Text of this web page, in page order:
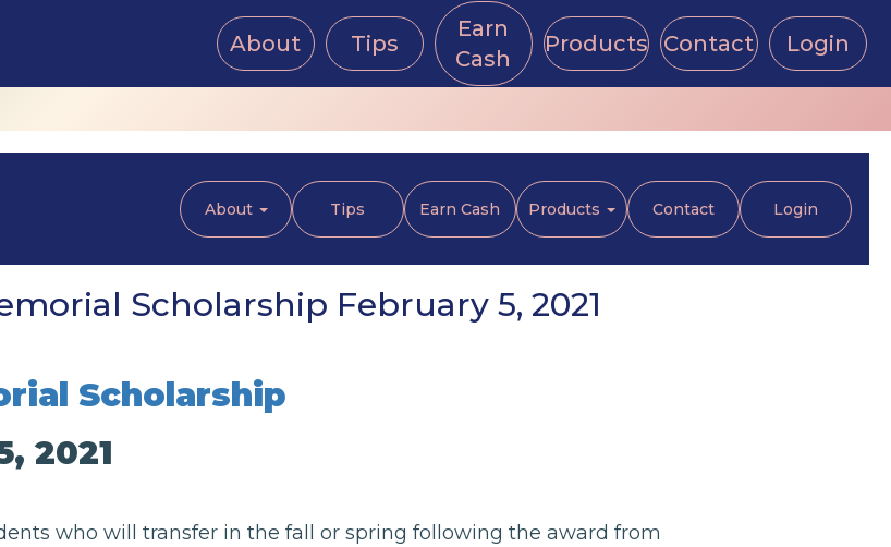
About Tips
Earn
Cash
Products Contact Login
About Tips Earn Cash Products Contact Login
Scholarship February 5, 2021
Scholarship
2021
who will transfer in the fall or spring following the award from